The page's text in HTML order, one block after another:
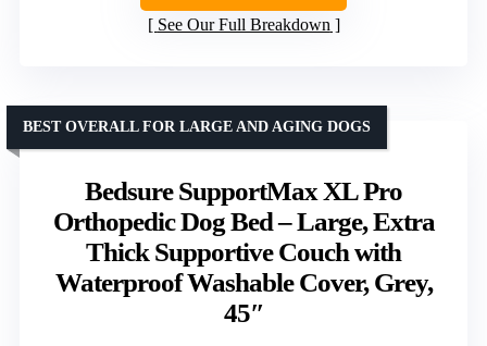
See Our Full Breakdown
Bedsure SupportMax XL Pro
Orthopedic Dog Bed – Large, Extra
Thick Supportive Couch with
Waterproof Washable Cover, Grey,
45″
BEST OVERALL FOR LARGE AND AGING DOGS